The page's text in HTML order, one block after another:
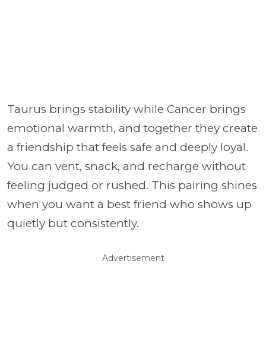
Taurus brings stability while Cancer brings
emotional warmth, and together they create
a friendship that feels safe and deeply loyal.
You can vent, snack, and recharge without
feeling judged or rushed. This pairing shines
when you want a best friend who shows up
quietly but consistently.
Advertisement